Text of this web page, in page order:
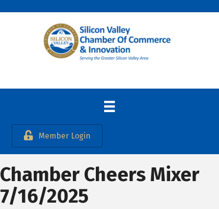
Member Login
Chamber Cheers Mixer
7/16/2025